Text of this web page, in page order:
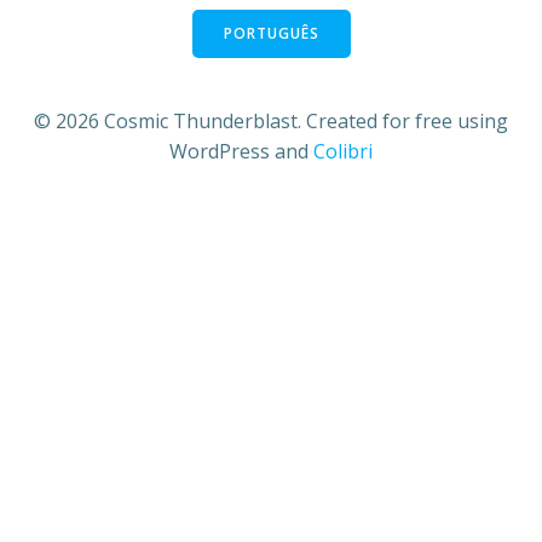
PORTUGUÊS
© 2026 Cosmic Thunderblast. Created for free using
WordPress and Colibri